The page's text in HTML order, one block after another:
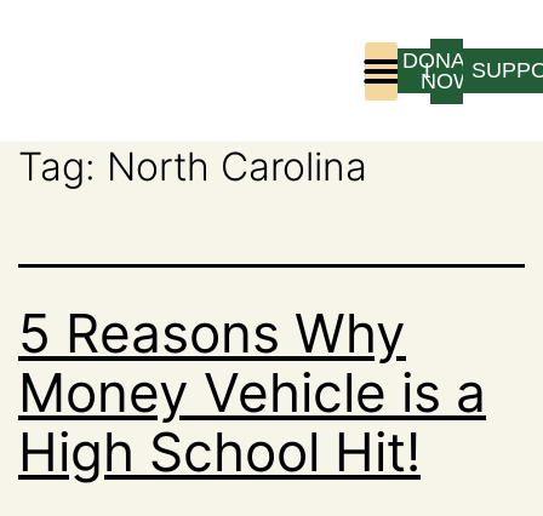
LOGIN
DONATE
NOW
Tag: North Carolina
5 Reasons Why
Money Vehicle is a
High School Hit!